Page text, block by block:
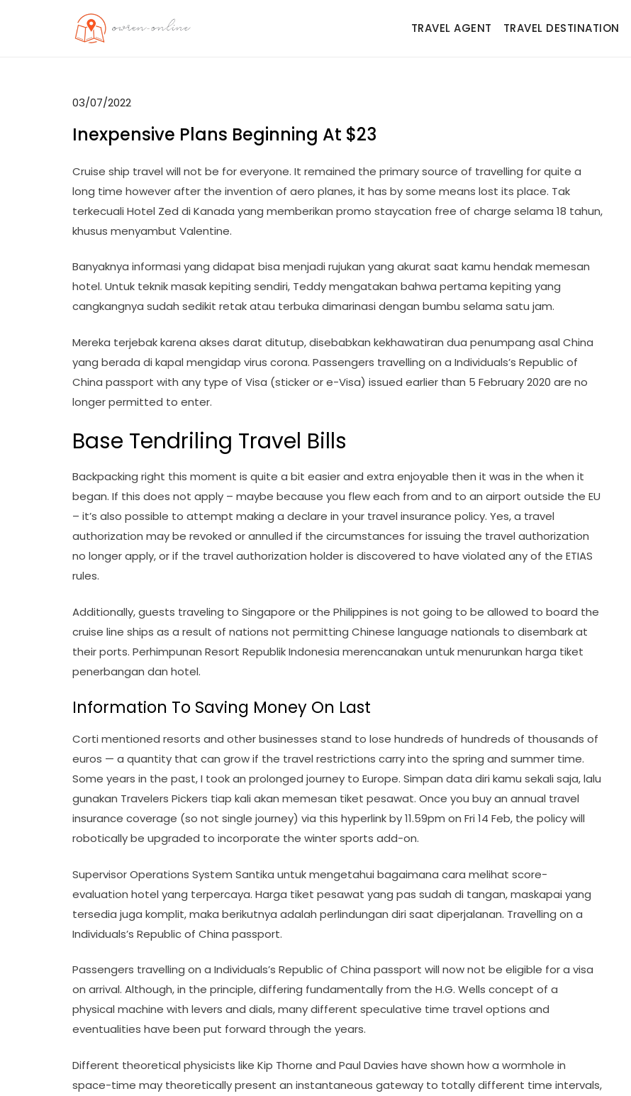
TRAVEL AGENT TRAVEL DESTINATION
03/07/2022
Inexpensive Plans Beginning At $23
Cruise ship travel will not be for everyone. It remained the primary source of travelling for quite a
long time however after the invention of aero planes, it has by some means lost its place. Tak
terkecuali Hotel Zed di Kanada yang memberikan promo staycation free of charge selama 18 tahun,
khusus menyambut Valentine.
Banyaknya informasi yang didapat bisa menjadi rujukan yang akurat saat kamu hendak memesan
hotel. Untuk teknik masak kepiting sendiri, Teddy mengatakan bahwa pertama kepiting yang
cangkangnya sudah sedikit retak atau terbuka dimarinasi dengan bumbu selama satu jam.
Mereka terjebak karena akses darat ditutup, disebabkan kekhawatiran dua penumpang asal China
yang berada di kapal mengidap virus corona. Passengers travelling on a Individuals’s Republic of
China passport with any type of Visa (sticker or e-Visa) issued earlier than 5 February 2020 are no
longer permitted to enter.
Base Tendriling Travel Bills
Backpacking right this moment is quite a bit easier and extra enjoyable then it was in the when it
began. If this does not apply – maybe because you flew each from and to an airport outside the EU
– it’s also possible to attempt making a declare in your travel insurance policy. Yes, a travel
authorization may be revoked or annulled if the circumstances for issuing the travel authorization
no longer apply, or if the travel authorization holder is discovered to have violated any of the ETIAS
rules.
Additionally, guests traveling to Singapore or the Philippines is not going to be allowed to board the
cruise line ships as a result of nations not permitting Chinese language nationals to disembark at
their ports. Perhimpunan Resort Republik Indonesia merencanakan untuk menurunkan harga tiket
penerbangan dan hotel.
Information To Saving Money On Last
Corti mentioned resorts and other businesses stand to lose hundreds of hundreds of thousands of
euros — a quantity that can grow if the travel restrictions carry into the spring and summer time.
Some years in the past, I took an prolonged journey to Europe. Simpan data diri kamu sekali saja, lalu
gunakan Travelers Pickers tiap kali akan memesan tiket pesawat. Once you buy an annual travel
insurance coverage (so not single journey) via this hyperlink by 11.59pm on Fri 14 Feb, the policy will
robotically be upgraded to incorporate the winter sports add-on.
Supervisor Operations System Santika untuk mengetahui bagaimana cara melihat score-
evaluation hotel yang terpercaya. Harga tiket pesawat yang pas sudah di tangan, maskapai yang
tersedia juga komplit, maka berikutnya adalah perlindungan diri saat diperjalanan. Travelling on a
Individuals’s Republic of China passport.
Passengers travelling on a Individuals’s Republic of China passport will now not be eligible for a visa
on arrival. Although, in the principle, differing fundamentally from the H.G. Wells concept of a
physical machine with levers and dials, many different speculative time travel options and
eventualities have been put forward through the years.
Different theoretical physicists like Kip Thorne and Paul Davies have shown how a wormhole in
space-time may theoretically present an instantaneous gateway to totally different time intervals,